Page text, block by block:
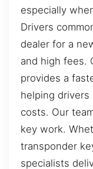
especially
Drivers
dealer for a
and high fees.
provides a
helping drivers
costs. Our
key work.
transponder
specialists